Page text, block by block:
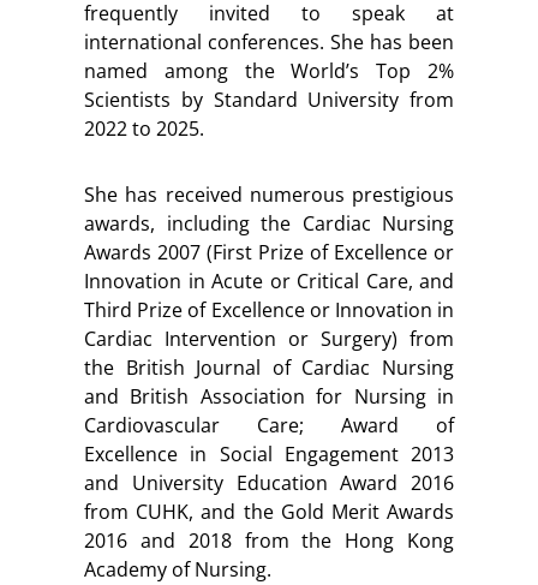
frequently invited to speak at
international conferences. She has been
named among the World’s Top 2%
Scientists by Standard University from
2022 to 2025.
She has received numerous prestigious
awards, including the Cardiac Nursing
Awards 2007 (First Prize of Excellence or
Innovation in Acute or Critical Care, and
Third Prize of Excellence or Innovation in
Cardiac Intervention or Surgery) from
the British Journal of Cardiac Nursing
and British Association for Nursing in
Cardiovascular Care; Award of
Excellence in Social Engagement 2013
and University Education Award 2016
from CUHK, and the Gold Merit Awards
2016 and 2018 from the Hong Kong
Academy of Nursing.